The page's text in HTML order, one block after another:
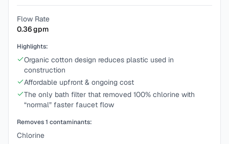
Flow Rate
0.36gpm
Highlights:
Organic cotton design reduces plastic used in
construction
Affordable upfront & ongoing cost
The only bath filter that removed 100% chlorine with
“normal” faster faucet flow
Removes1 contaminants:
Chlorine